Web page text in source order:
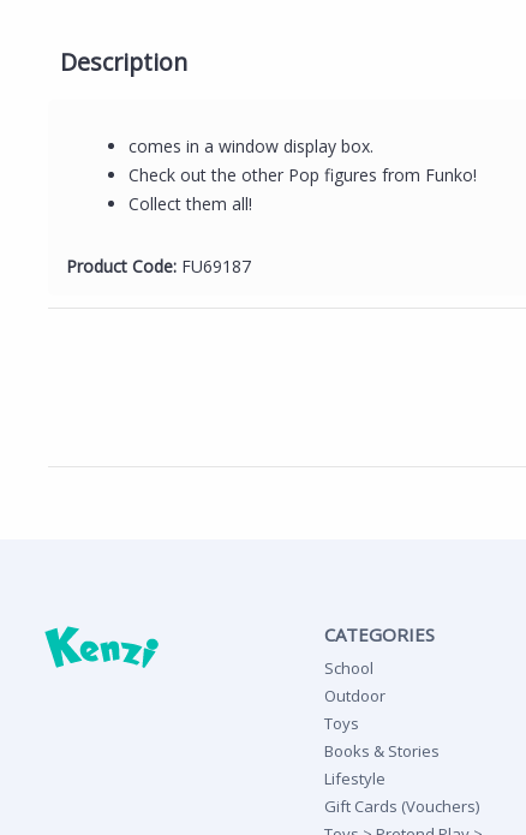
Description
comes in a window display box.
Check out the other Pop figures from Funko!
Collect them all!
Product Code: FU69187
CATEGORIES
School
Outdoor
Toys
Books & Stories
Lifestyle
Gift Cards (Vouchers)